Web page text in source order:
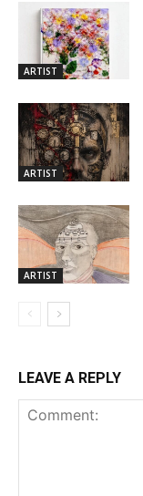
ARTIST
ARTIST
ARTIST
LEAVE A REPLY